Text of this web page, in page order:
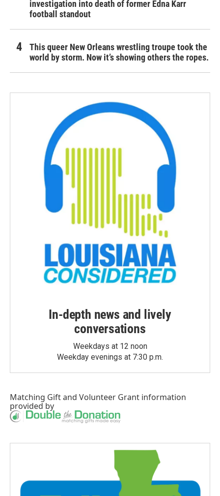
investigation into death of former Edna Karr
football standout
This queer New Orleans wrestling troupe took the
world by storm. Now it’s showing others the ropes.
In-depth news and lively
conversations
Weekdays at 12 noon
Weekday evenings at 7:30 p.m.
Matching Giftand Volunteer Grant information
provided by